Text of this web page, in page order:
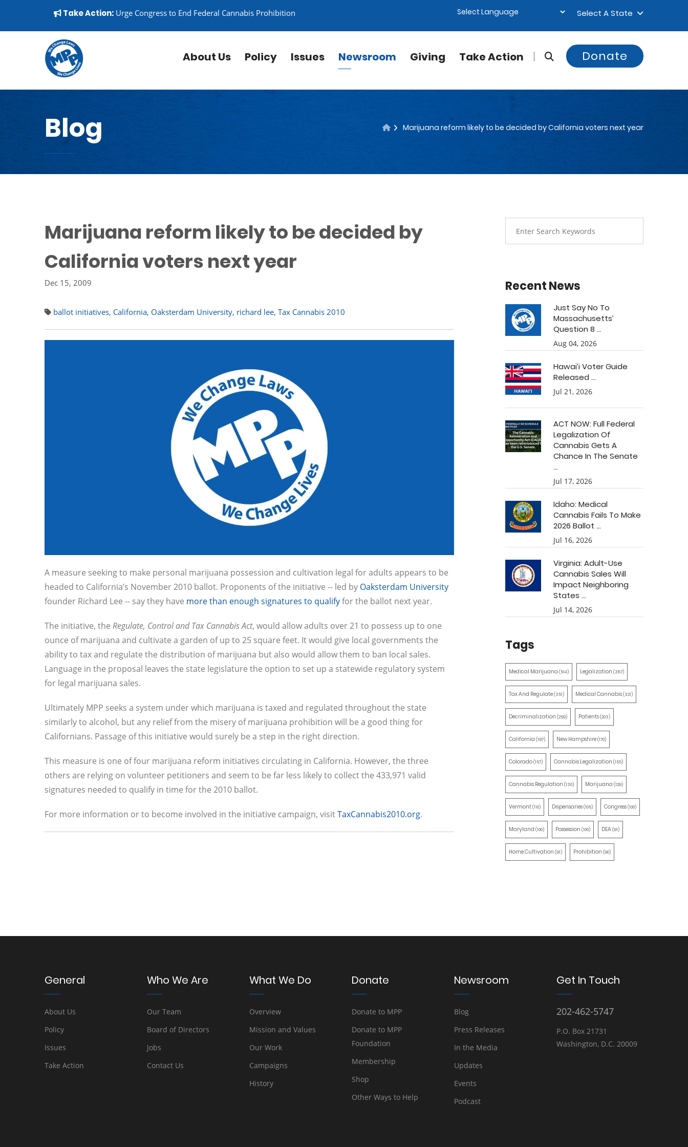
▼
Take Action: Urge Congress to End Federal Cannabis Prohibition Select A State
About Us Policy Issues Newsroom Giving Take Action Donate
Blog Marijuana reform likely to be decided by California voters next year
Marijuana reform likely to be decided by
California voters next year
Dec 15, 2009
ballot initiatives, California, Oaksterdam University, richard lee, Tax Cannabis 2010
A measure seeking to make personal marijuana possession and cultivation legal for adults appears to be
headed to California’s November 2010 ballot. Proponents of the initiative -- led by Oaksterdam University
founder Richard Lee -- say they have more than enough signatures to qualifyfor the ballot next year.
The initiative, the Regulate, Control and Tax Cannabis Act, would allow adults over 21 to possess up to one
ounce of marijuana and cultivate a garden of up to 25 square feet. It would give local governments the
ability to tax and regulate the distribution of marijuana but also would allow them to ban local sales.
Language in the proposal leaves the state legislature the option to set up a statewide regulatory system
for legal marijuana sales.
Ultimately MPP seeks a system under which marijuana is taxed and regulated throughout the state
similarly to alcohol, but any relief from the misery of marijuana prohibition will be a good thing for
Californians. Passage of this initiative would surely be a step in the right direction.
This measure is one of four marijuana reform initiatives circulating in California. However, the three
others are relying on volunteer petitioners and seem to be far less likely to collect the 433,971 valid
signatures needed to qualify in time for the 2010 ballot.
For more information or to become involved in the initiative campaign, visitTaxCannabis2010.org.
Recent News
Just Say No To
Massachusetts’
Question 8 ...
Aug 04, 2026
Hawai’i Voter Guide
Released ...
Jul 21, 2026
ACT NOW: Full Federal
Legalization Of
Cannabis Gets A
Chance In The Senate
...
Jul 17, 2026
Idaho: Medical
Cannabis Fails To Make
2026 Ballot ...
Jul 16, 2026
Virginia: Adult-Use
Cannabis Sales Will
Impact Neighboring
States ...
Jul 14, 2026
Tags
Medical Marijuana (514) Legalization (387)
Tax And Regulate(351) Medical Cannabis(321)
Decriminalization (259) Patients(203)
California (197) New Hampshire(170)
Colorado(157) Cannabis Legalization (155)
Cannabis Regulation (130) Marijuana (129)
Vermont(110) Dispensaries(105) Congress(100)
Maryland (100) Possession (100) DEA(91)
Home Cultivation (91) Prohibition (90)
General
About Us
Policy
Issues
Take Action
Who We Are
Our Team
Board of Directors
Jobs
Contact Us
What We Do
Overview
Mission and Values
Our Work
Campaigns
History
Donate
Donate to MPP
Donate to MPP
Foundation
Membership
Shop
Other Ways to Help
Newsroom
Blog
Press Releases
In the Media
Updates
Events
Podcast
Get In Touch
202-462-5747
P.O. Box 21731
Washington, D.C. 20009